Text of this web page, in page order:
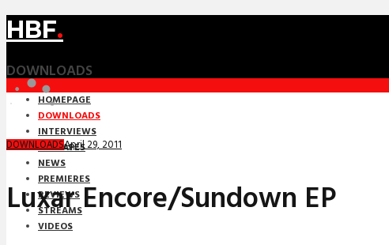
HBF.
DOWNLOADS
HOMEPAGE
DOWNLOADS
INTERVIEWS
MIXTAPES
NEWS
PREMIERES
REVIEWS
STREAMS
VIDEOS
DOWNLOADSApril 29, 2011
Luxar Encore/Sundown EP